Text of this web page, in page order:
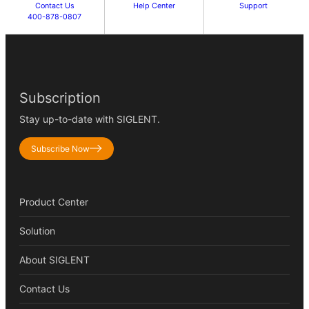
Contact Us
400-878-0807
Help Center Support
Subscription
Stay up-to-date with SIGLENT.
Subscribe Now
Product Center
Solution
About SIGLENT
Contact Us